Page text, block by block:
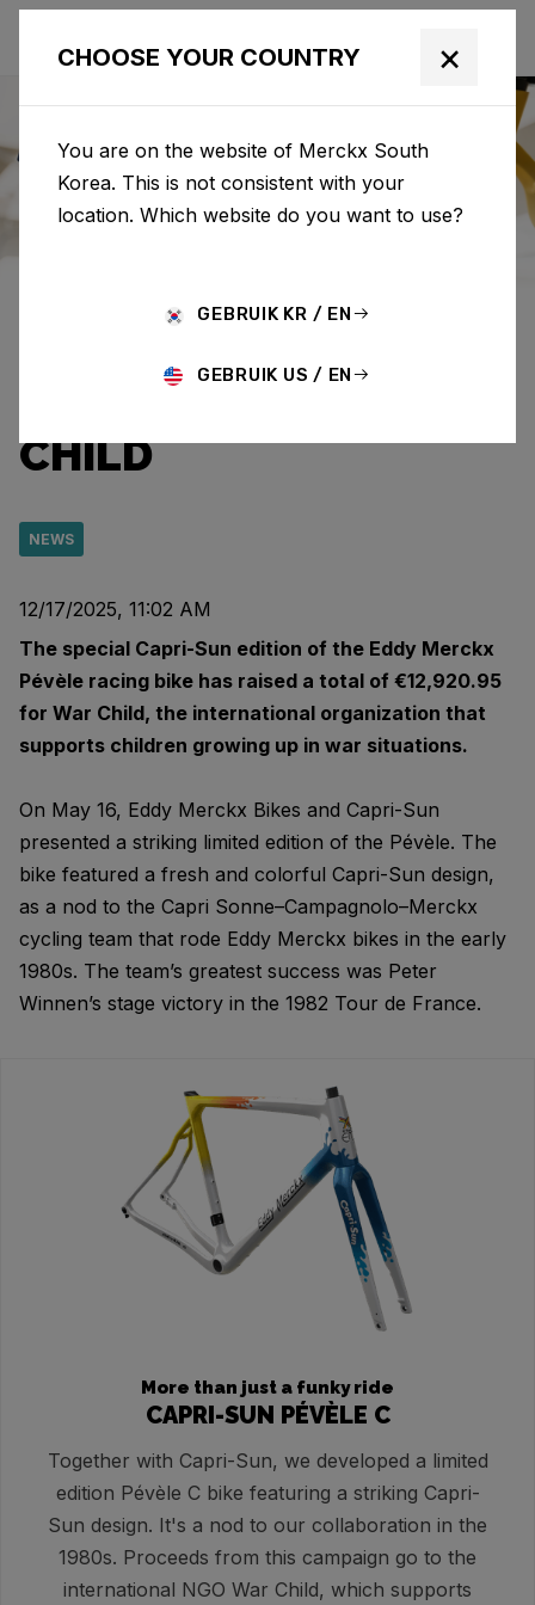
Category: News
CAPRI-SUN RAISE
€12,920.95 FOR WAR
CHILD
NEWS
12/17/2025, 11:02 AM
The special Capri-Sun edition of the Eddy Merckx
Pévèle racing bike has raised a total of €12,920.95
for War Child, the international organization that
supports children growing up in war situations.
On May 16, Eddy Merckx Bikes and Capri-Sun
presented a striking limited edition of the Pévèle. The
bike featured a fresh and colorful Capri-Sun design,
as a nod to the Capri Sonne–Campagnolo–Merckx
cycling team that rode Eddy Merckx bikes in the early
1980s. The team’s greatest success was Peter
Winnen’s stage victory in the 1982 Tour de France.
More than just a funky ride
CAPRI-SUN PÉVÈLE C
Together with Capri-Sun, we developed a limited
edition Pévèle C bike featuring a striking Capri-
Sun design. It's a nod to our collaboration in the
1980s. Proceeds from this campaign go to the
international NGO War Child, which supports
CHOOSE YOUR COUNTRY ×
You are on the website of Merckx South
Korea. This is not consistent with your
location. Which website do you want to use?
GEBRUIK KR / EN
GEBRUIK US / EN